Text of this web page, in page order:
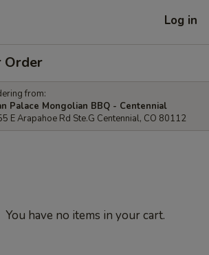
Log in
Order
from:
Palace Mongolian BBQ - Centennial
E Arapahoe Rd Ste.G Centennial, CO 80112
You have no items in your cart.